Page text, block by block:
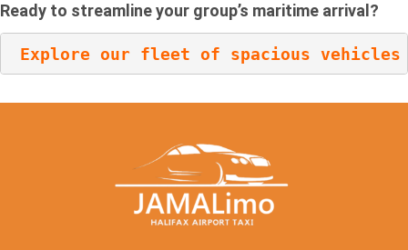
Ready to streamline your group’s maritime arrival?
Explore our fleet of spacious vehicles